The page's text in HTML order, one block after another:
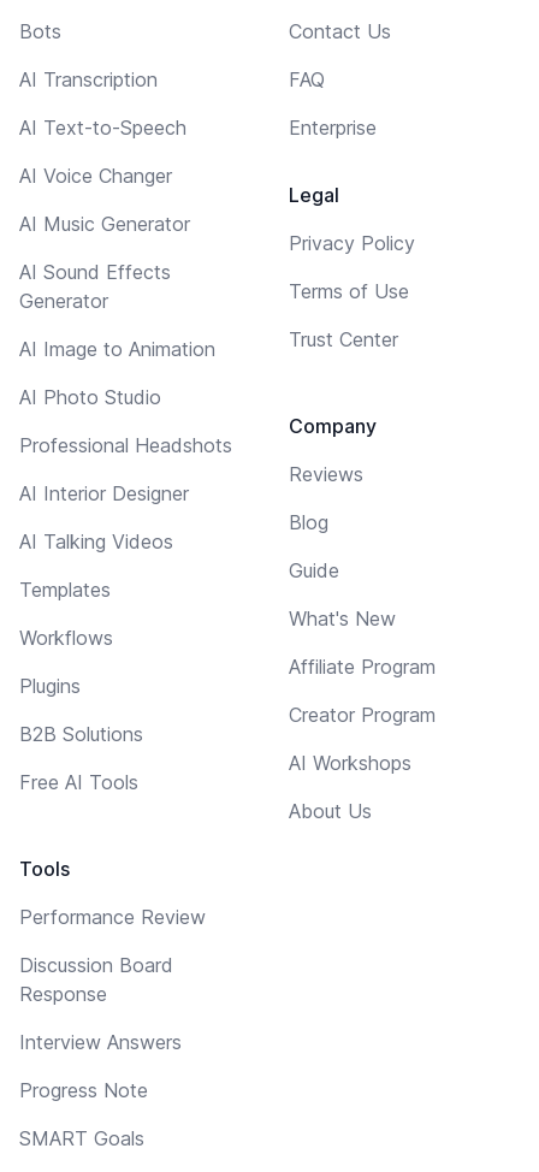
Bots
AI Transcription
AI Text-to-Speech
AI Voice Changer
AI Music Generator
AI Sound Effects
Generator
AI Image to Animation
AI Photo Studio
Professional Headshots
AI Interior Designer
AI Talking Videos
Templates
Workflows
Plugins
B2B Solutions
Free AI Tools
Tools
Performance Review
Discussion Board
Response
Interview Answers
Progress Note
SMART Goals
Contact Us
FAQ
Enterprise
Legal
Privacy Policy
Terms of Use
Trust Center
Company
Reviews
Blog
Guide
What's New
Affiliate Program
Creator Program
AI Workshops
About Us